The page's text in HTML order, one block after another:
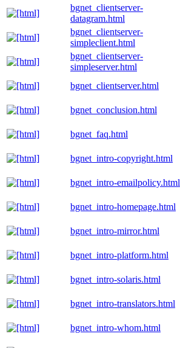
bgnet_clientserver-
datagram.html
bgnet_clientserver-
simpleclient.html
bgnet_clientserver-
simpleserver.html
bgnet_clientserver.html
bgnet_conclusion.html
bgnet_faq.html
bgnet_intro-copyright.html
bgnet_intro-emailpolicy.html
bgnet_intro-homepage.html
bgnet_intro-mirror.html
bgnet_intro-platform.html
bgnet_intro-solaris.html
bgnet_intro-translators.html
bgnet_intro-whom.html